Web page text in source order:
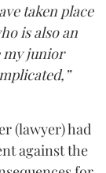
taken place
is also an
my junior
(lawyer) had
against the